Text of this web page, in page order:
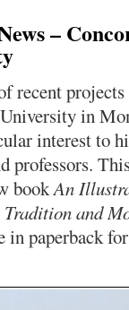
–
recent
in
interest to
professors.
bookAn
Tradition and
in paperback